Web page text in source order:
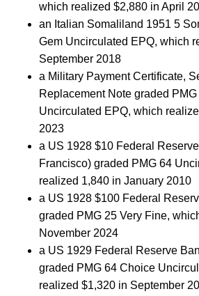
which realized $2,880 in April
an Italian Somaliland 1951 5
Gem Uncirculated EPQ, which
September 2018
a Military Payment Certificate,
Replacement Note graded
Uncirculated EPQ, which
2023
a US 1928 $10 Federal
Francisco) graded PMG 64
realized 1,840 in January 2010
a US 1928 $100 Federal
graded PMG 25 Very Fine,
November 2024
a US 1929 Federal Reserve
graded PMG 64 Choice
realized $1,320 in September